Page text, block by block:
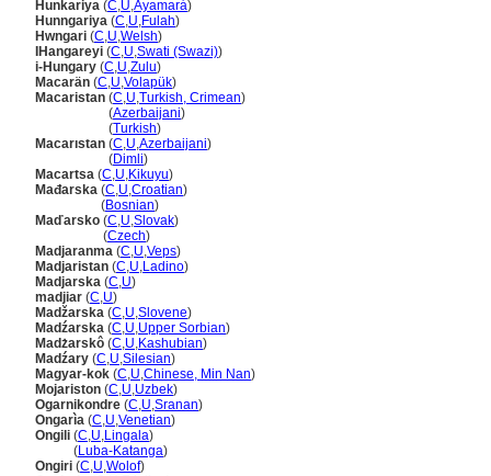
Hunkariya (C,U,Ayamar)
Hunngariya (C,U,Fulah)
Hwngari (C,U,Welsh)
IHangareyi (C,U,Swati (Swazi))
i-Hungary (C,U,Zulu)
Macarän (C,U,Volapük)
Macaristan (C,U,Turkish, Crimean)
(Azerbaijani)
(Turkish)
Macarıstan (C,U,Azerbaijani)
(Dimli)
Macartsa (C,U,Kikuyu)
Mađarska (C,U,Croatian)
(Bosnian)
Maďarsko (C,U,Slovak)
(Czech)
Madjaranma (C,U,Veps)
Madjaristan (C,U,Ladino)
Madjarska (C,U)
madjiar (C,U)
Madžarska (C,U,Slovene)
Madźarska (C,U,Upper Sorbian)
Madżarskô (C,U,Kashubian)
Madźary (C,U,Silesian)
Magyar-kok (C,U,Chinese, Min Nan)
Mojariston (C,U,Uzbek)
Ogarnikondre (C,U,Sranan)
Ongarìa (C,U,Venetian)
Ongili (C,U,Lingala)
(Luba-Katanga)
Ongiri (C,U,Wolof)